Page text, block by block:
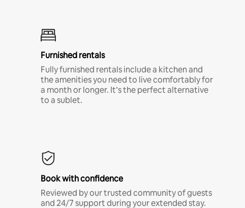
Furnished rentals
Fully furnished rentals include a kitchen and
the amenities you need to live comfortably for
a month or longer. It’s the perfect alternative
to a sublet.
Book with confidence
Reviewed by our trusted community of guests
and 24/7 support during your extended stay.